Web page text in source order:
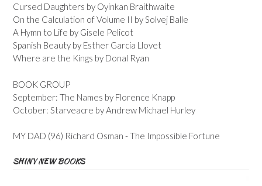
Cursed Daughters by Oyinkan Braithwaite
On the Calculation of Volume II by Solvej Balle
A Hymn to Life by Gisele Pelicot
Spanish Beauty by Esther Garcia Llovet
Where are the Kings by Donal Ryan
BOOK GROUP
September: The Names by Florence Knapp
October: Starveacre by Andrew Michael Hurley
MY DAD (96) Richard Osman - The Impossible Fortune
SHINY NEW BOOKS